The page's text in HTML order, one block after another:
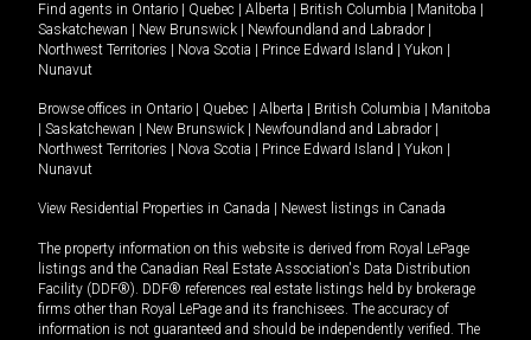
Find agents in Ontario Quebec Alberta British Columbia Manitoba
Saskatchewan
New Brunswick Newfoundland and Labrador
Northwest Territories
Nova Scotia Prince Edward Island Yukon
Nunavut
Browse offices in Ontario Quebec Alberta British Columbia
Manitoba
Saskatchewan New Brunswick Newfoundland and Labrador
Northwest Territories
Nova Scotia Prince Edward Island Yukon
Nunavut
View Residential Properties in Canada Newest listings in Canada
The property information on this website is derived from Royal LePage
listings and the Canadian Real Estate Association's Data Distribution
Facility (DDF®). DDF® references real estate listings held by brokerage
firms other than Royal LePage and its franchisees. The accuracy of
information is not guaranteed and should be independently verified. The